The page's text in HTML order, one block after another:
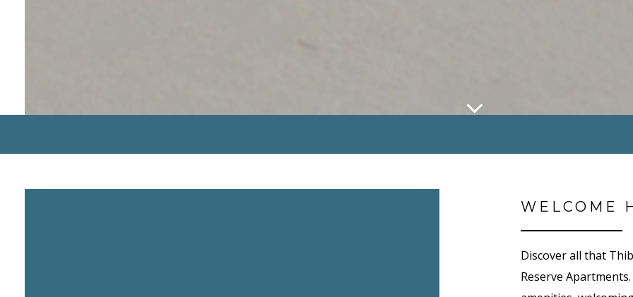
WELCOME
Discover all that
Reserve